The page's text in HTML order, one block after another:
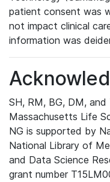
patient consent was
not impact clinical
information was
SH, RM, BG, DM,
Massachusetts Life
NG is supported by
National Library of
and Data Science
grant number